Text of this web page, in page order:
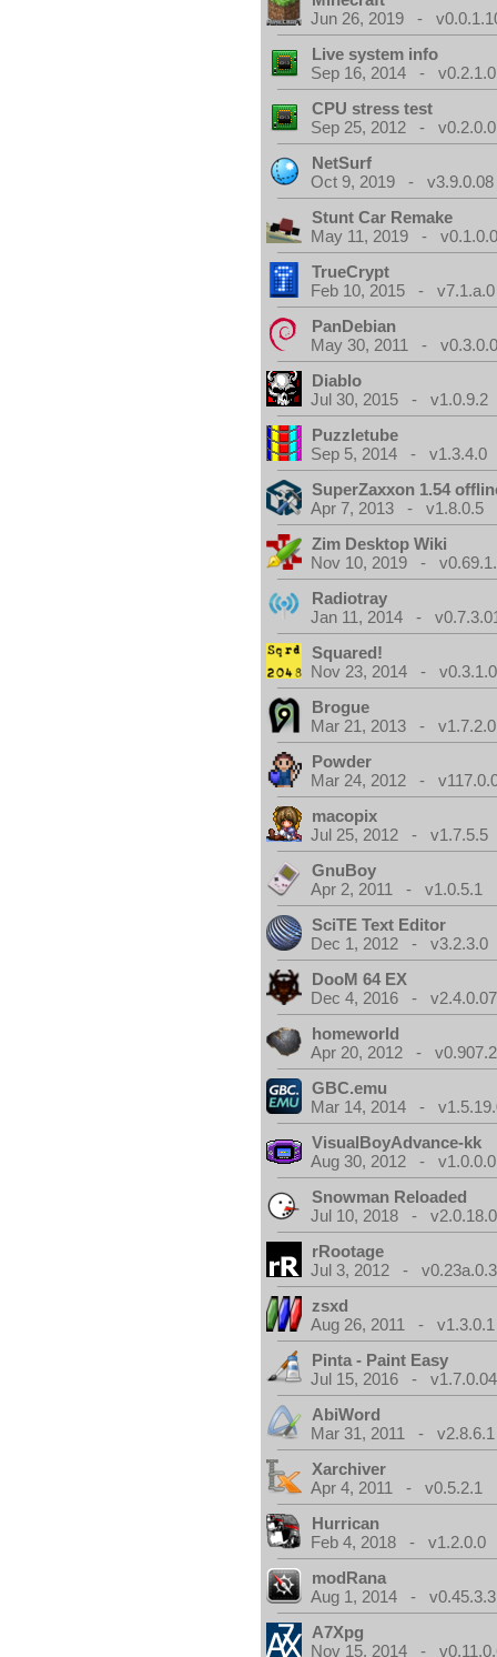
Jun 26, 2019 -
Live system info
Sep 16, 2014 - v0.2.1.0
CPU stress test
Sep 25, 2012 - v0.2.0.0
NetSurf
Oct 9, 2019 - v3.9.0.08
Stunt Car Remake
May 11, 2019 -
TrueCrypt
Feb 10, 2015 - v7.1.a.0
PanDebian
May 30, 2011 -
Diablo
Jul 30, 2015 - v1.0.9.2
Puzzletube
Sep 5, 2014 - v1.3.4.0
SuperZaxxon 1.54
Apr 7, 2013 - v1.8.0.5
Zim Desktop Wiki
Nov 10, 2019 -
Radiotray
Jan 11, 2014 -
Squared!
Nov 23, 2014 - v0.3.1.0
Brogue
Mar 21, 2013 - v1.7.2.0
Powder
Mar 24, 2012 -
macopix
Jul 25, 2012 - v1.7.5.5
GnuBoy
Apr 2, 2011 - v1.0.5.1
SciTE Text Editor
Dec 1, 2012 - v3.2.3.0
DooM 64 EX
Dec 4, 2016 - v2.4.0.07
homeworld
Apr 20, 2012 -
GBC.emu
Mar 14, 2014 -
VisualBoyAdvance-kk
Aug 30, 2012 - v1.0.0.0
Snowman Reloaded
Jul 10, 2018 - v2.0.18.0
rRootage
Jul 3, 2012 - v0.23a.0.3
zsxd
Aug 26, 2011 - v1.3.0.1
Pinta - Paint Easy
Jul 15, 2016 - v1.7.0.04
AbiWord
Mar 31, 2011 - v2.8.6.1
Xarchiver
Apr 4, 2011 - v0.5.2.1
Hurrican
Feb 4, 2018 - v1.2.0.0
modRana
Aug 1, 2014 - v0.45.3.3
A7Xpg
Nov 15, 2014 -